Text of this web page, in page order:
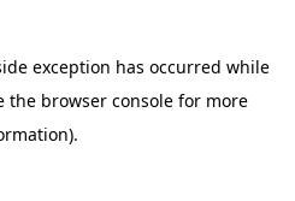
exception has occurred while
the browser consolefor more